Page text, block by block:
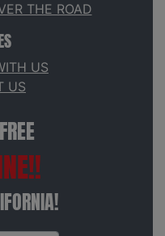
THE ROAD
US
US